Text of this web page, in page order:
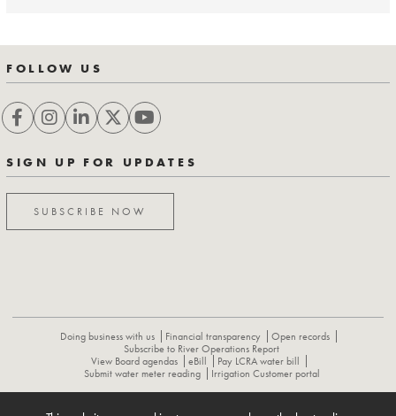
FOLLOW US
SIGN UP FOR UPDATES
SUBSCRIBE NOW
Doing business with us Financial transparency
Open records
Subscribe to River Operations Report
View Board agendas
eBill
Pay LCRA water bill
Submit water meter reading
Irrigation Customer portal